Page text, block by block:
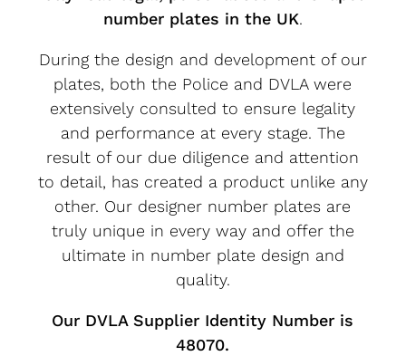
number plates in the UK.
During the design and development of our
plates, both the Police and DVLA were
extensively consulted to ensure legality
and performance at every stage. The
result of our due diligence and attention
to detail, has created a product unlike any
other. Our designer number plates are
truly unique in every way and offer the
ultimate in number plate design and
quality.
Our DVLA Supplier Identity Number is
48070.